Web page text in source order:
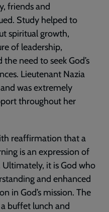
friends and
Study helped to
spiritual growth,
of leadership,
need to seek God’s
Lieutenant Nazia
was extremely
throughout her
reaffirmation that a
is an expression of
it is God who
and enhanced
in God’s mission. The
buffet lunch and